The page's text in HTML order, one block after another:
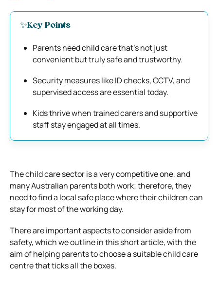
✨Key Points
Parents need child care that’s not just
convenient but truly safe and trustworthy.
Security measures like ID checks, CCTV, and
supervised access are essential today.
Kids thrive when trained carers and supportive
staff stay engaged at all times.
The child care sector is a very competitive one, and
many Australian parents both work; therefore, they
need to find a local safe place where their children can
stay for most of the working day.
There are important aspects to consider aside from
safety, which we outline in this short article, with the
aim of helping parents to choose a suitable child care
centre that ticks all the boxes.